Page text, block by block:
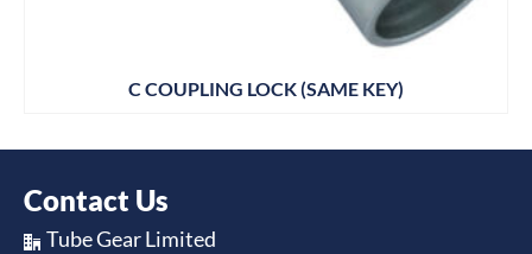
C COUPLING LOCK (SAME KEY)
Contact Us
Tube Gear Limited